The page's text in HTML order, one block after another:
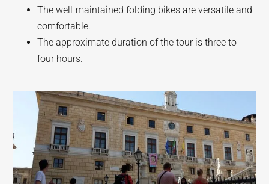
The well-maintained folding bikes are versatile and
comfortable.
The approximate duration of the tour is three to
four hours.